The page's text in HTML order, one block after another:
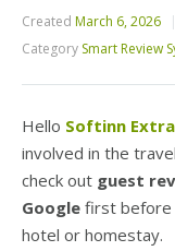
Created March 6, 2026
Category Smart Review
Hello Softinn
involved in the
check out guest
Google first before
hotel or homestay.